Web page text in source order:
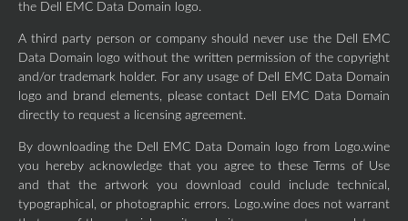
the Dell EMC Data Domain logo.
A third party person or company should never use the Dell EMC
Data Domain logo without the written permission of the copyright
and/or trademark holder. For any usage of Dell EMC Data Domain
logo and brand elements, please contact Dell EMC Data Domain
directly to request a licensing agreement.
By downloading the Dell EMC Data Domain logo from Logo.wine
you hereby acknowledge that you agree to these Terms of Use
and that the artwork you download could include technical,
typographical, or photographic errors. Logo.wine does not warrant